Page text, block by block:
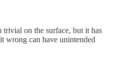
trivial on the surface, but it has
wrong can have unintended